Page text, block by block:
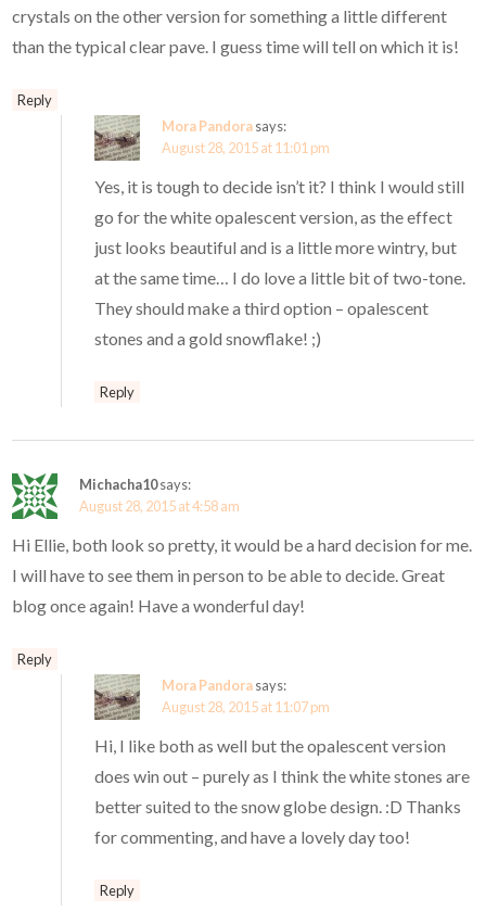
crystals on the other version for something a little different
than the typical clear pave. I guess time will tell on which it is!
Reply
Mora Pandorasays:
August 28, 2015 at 11:01 pm
Yes, it is tough to decide isn’t it? I think I would still
go for the white opalescent version, as the effect
just looks beautiful and is a little more wintry, but
at the same time… I do love a little bit of two-tone.
They should make a third option – opalescent
stones and a gold snowflake! ;)
Reply
Michacha10says:
August 28, 2015 at 4:58 am
Hi Ellie, both look so pretty, it would be a hard decision for me.
I will have to see them in person to be able to decide. Great
blog once again! Have a wonderful day!
Reply
Mora Pandorasays:
August 28, 2015 at 11:07 pm
Hi, I like both as well but the opalescent version
does win out – purely as I think the white stones are
better suited to the snow globe design. :D Thanks
for commenting, and have a lovely day too!
Reply